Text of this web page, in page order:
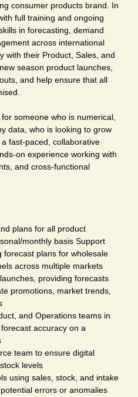
consumer products brand. In
full training and ongoing
in forecasting, demand
across international
with their Product, Sales, and
season product launches,
and help ensure that all
someone who is numerical,
data, who is looking to grow
fast-paced, collaborative
on experience working with
and cross-functional
plans for all product
monthly basis Support
forecast plans for wholesale
across multiple markets
providing forecasts
promotions, market trends,
and Operations teams in
accuracy on a
team to ensure digital
levels
using sales, stock, and intake
errors or anomalies